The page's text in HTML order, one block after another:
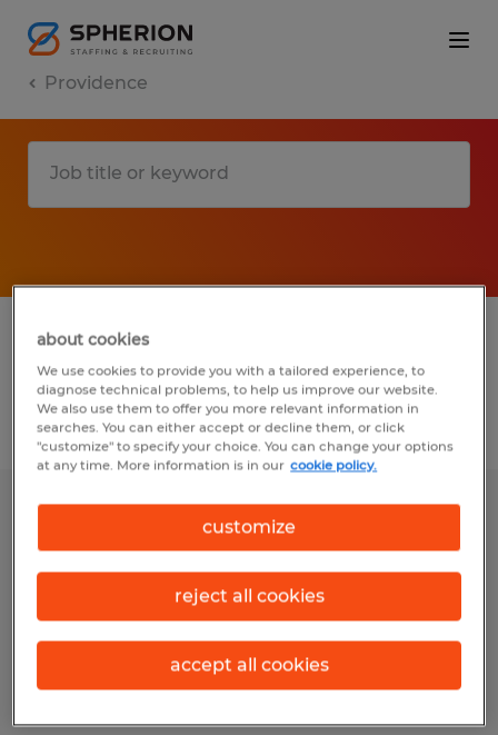
Providence
1 Temporary Manufacturing & production
job found in Providence, Rhode Island
Filter 3
EXTRUDER HELPER
Dayville, Connecticut
$19.00 - $23.00 per hour
about cookies
We use cookies to provide you with a tailored experience, to
diagnose technical problems, to help us improve our website.
We also use them to offer you more relevant information in
searches. You can either accept or decline them, or click
"customize" to specify your choice. You can change your options
at any time. More information is in our cookie policy.
customize
reject all cookies
accept all cookies